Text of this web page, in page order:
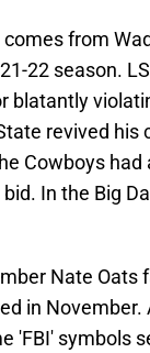
from
22 season.
blatantly
revived his
Cowboys had
In the Big
Nate Oats
in
'FBI' symbols